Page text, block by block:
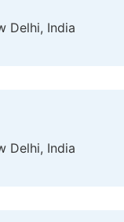
Delhi, India
Delhi, India